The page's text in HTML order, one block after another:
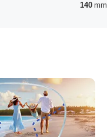
140 mm